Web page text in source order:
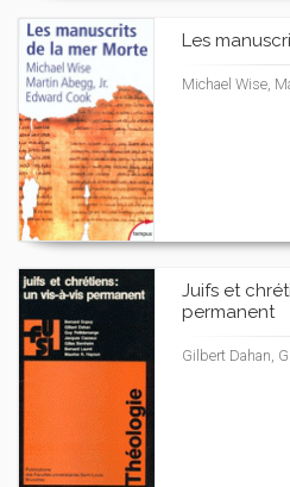
Les
Michael Wise,
Juifs et
permanent
Gilbert Dahan,